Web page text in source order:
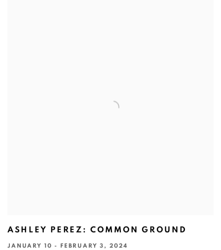
ASHLEY PEREZ: COMMON GROUND
JANUARY 10 - FEBRUARY 3, 2024